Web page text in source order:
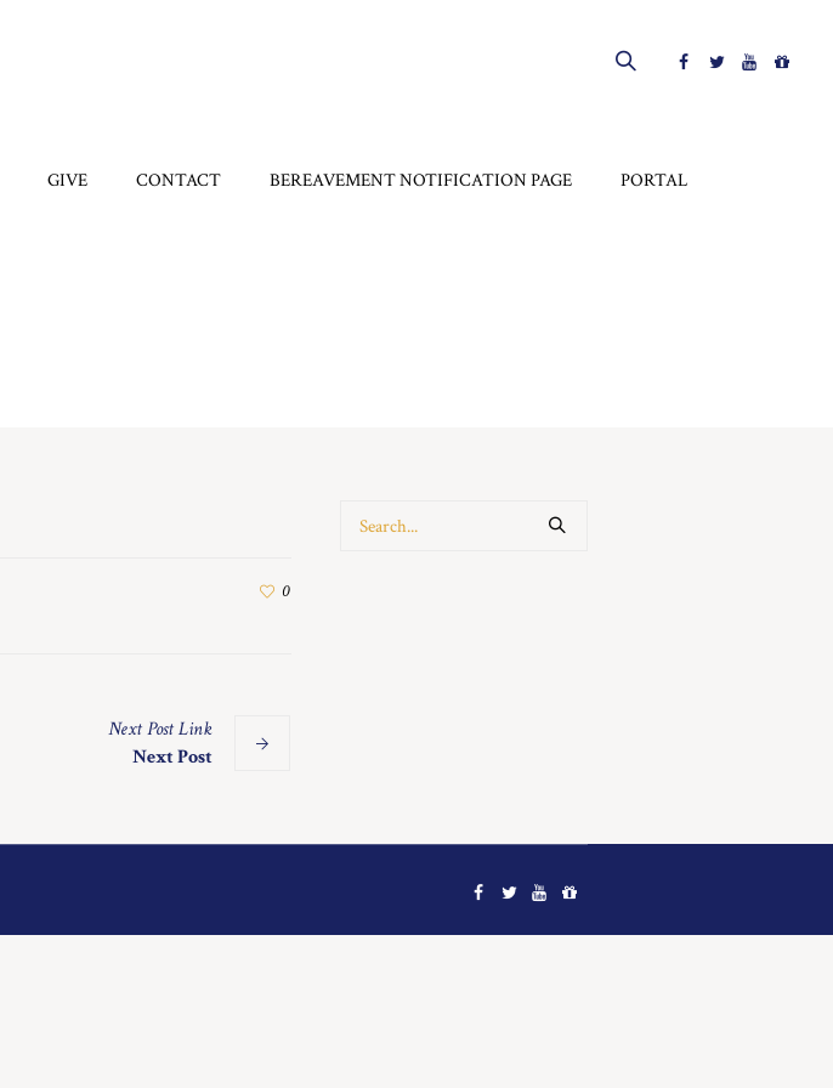
GIVE CONTACT BEREAVEMENT NOTIFICATION PAGE PORTAL
0
NextPostLink
Next Post